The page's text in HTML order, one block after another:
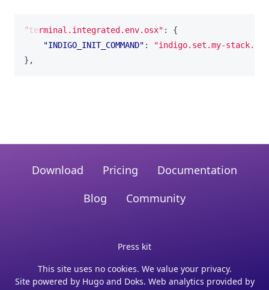
"terminal.integrated.env.osx" :
{
"INDIGO_INIT_COMMAND" :
"indigo.set.my-
} ,
Download Pricing
Documentation
Blog
Community
Press kit
This site uses no cookies. We value your privacy.
Site powered by Hugoand Doks. Web analytics provided by